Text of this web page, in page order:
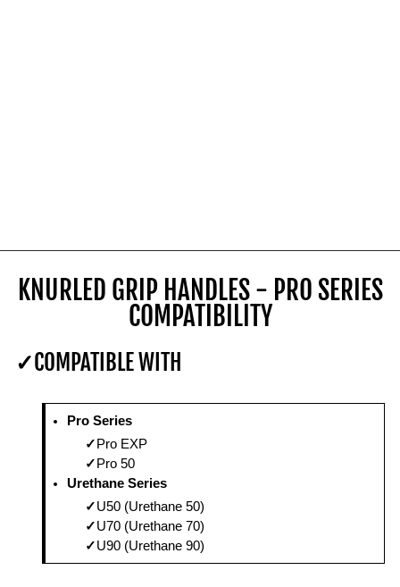
KNURLED GRIP HANDLES - PRO SERIES
COMPATIBILITY
COMPATIBLE WITH
Pro Series
Pro EXP
Pro 50
Urethane Series
U50 (Urethane 50)
U70 (Urethane 70)
U90 (Urethane 90)